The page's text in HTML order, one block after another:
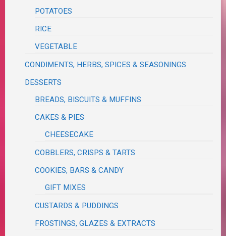
POTATOES
RICE
VEGETABLE
CONDIMENTS, HERBS, SPICES & SEASONINGS
DESSERTS
BREADS, BISCUITS & MUFFINS
CAKES & PIES
CHEESECAKE
COBBLERS, CRISPS & TARTS
COOKIES, BARS & CANDY
GIFT MIXES
CUSTARDS & PUDDINGS
FROSTINGS, GLAZES & EXTRACTS